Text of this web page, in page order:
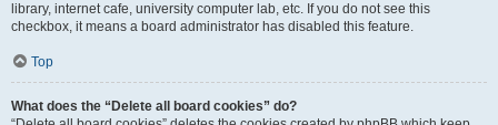
library, internet cafe, university computer lab, etc. If you do not see this
checkbox, it means a board administrator has disabled this feature.
Top
What does the “Delete all board cookies” do?